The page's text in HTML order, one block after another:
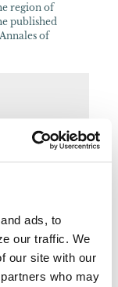
ads, to
our traffic. We
our site with our
who may
region of
published
of
of